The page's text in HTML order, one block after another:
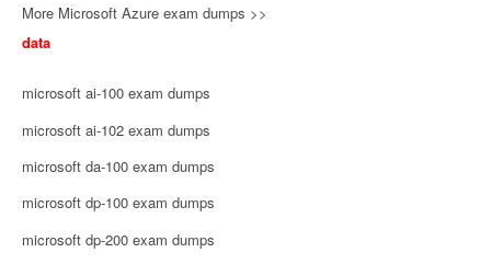
More Microsoft Azure exam dumps >>
data
microsoft ai-100 exam dumps
microsoft ai-102 exam dumps
microsoft da-100 exam dumps
microsoft dp-100 exam dumps
microsoft dp-200 exam dumps